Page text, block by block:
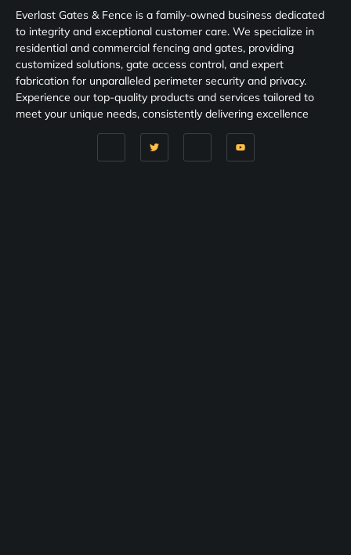
Everlast Gates & Fence is a family-owned business dedicated
to integrity and exceptional customer care. We specialize in
residential and commercial fencing and gates, providing
customized solutions, gate access control, and expert
fabrication for unparalleled perimeter security and privacy.
Experience our top-quality products and services tailored to
meet your unique needs, consistently delivering excellence